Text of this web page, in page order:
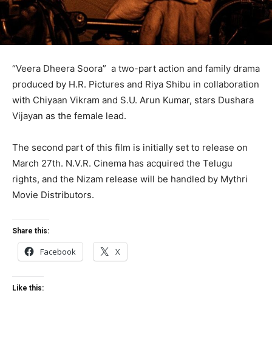
“Veera Dheera Soora” a two-part action and family drama
produced by H.R. Pictures and Riya Shibu in collaboration
with Chiyaan Vikram and S.U. Arun Kumar, stars Dushara
Vijayan as the female lead.
The second part of this film is initially set to release on
March 27th. N.V.R. Cinema has acquired the Telugu
rights, and the Nizam release will be handled by Mythri
Movie Distributors.
Share this:
Facebook X
Like this: